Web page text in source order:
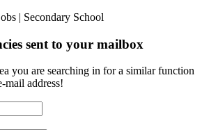
| Secondary School
sent to your mailbox
you are searching in for a similar function
mail address!